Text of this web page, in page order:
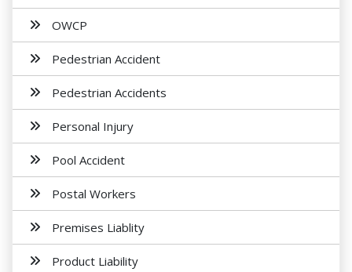
OWCP
Pedestrian Accident
Pedestrian Accidents
Personal Injury
Pool Accident
Postal Workers
Premises Liablity
Product Liability